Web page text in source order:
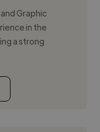
Graphic
in the
a strong